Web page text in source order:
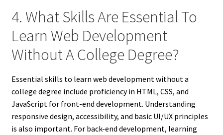
4. What Skills Are Essential To
Learn Web Development
Without A College Degree?
Essential skills to learn web development without a
college degree include proficiency in HTML, CSS, and
JavaScript for front-end development. Understanding
responsive design, accessibility, and basic UI/UX principles
is also important. For back-end development, learning